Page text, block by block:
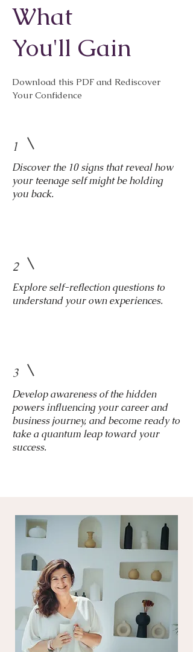
What
You'll Gain
Download this PDF and Rediscover
Your Confidence
1
Discover the 10 signs that reveal how
your teenage self might be holding
you back.
2
Explore self-reflection questions to
understand your own experiences.
3
Develop awareness of the hidden
powers influencing your career and
business journey, and become ready to
take a quantum leap toward your
success.